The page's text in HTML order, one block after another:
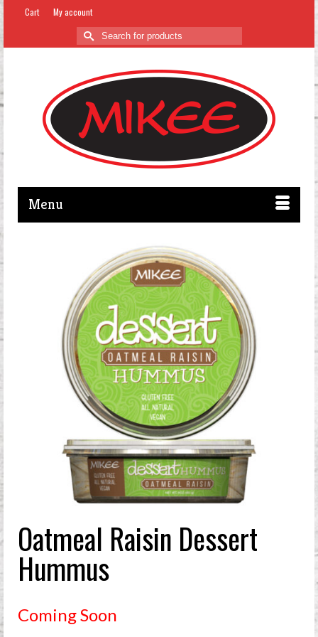
Cart My account
Search
for:
Menu
Oatmeal Raisin Dessert
Hummus
Coming Soon